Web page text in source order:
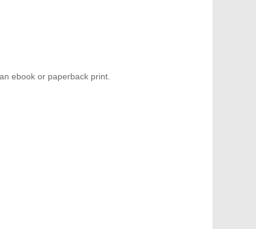
ebook or paperback print.